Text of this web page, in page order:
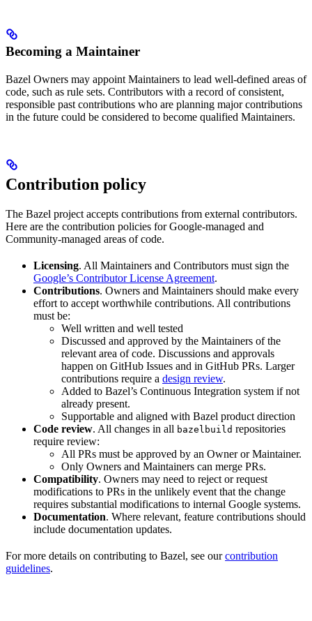
Becoming a Maintainer
Bazel Owners may appoint Maintainers to lead well-defined areas of
code, such as rule sets. Contributors with a record of consistent,
responsible past contributions who are planning major contributions
in the future could be considered to become qualified Maintainers.
Contribution policy
The Bazel project accepts contributions from external contributors.
Here are the contribution policies for Google-managed and
Community-managed areas of code.
Licensing. All Maintainers and Contributors must sign the
Google’s Contributor License Agreement.
Contributions. Owners and Maintainers should make every
effort to accept worthwhile contributions. All contributions
must be:
Well written and well tested
Discussed and approved by the Maintainers of the
relevant area of code. Discussions and approvals
happen on GitHub Issues and in GitHub PRs. Larger
contributions require a design review.
Added to Bazel’s Continuous Integration system if not
already present.
Supportable and aligned with Bazel product direction
Code review. All changes in all bazelbuild repositories
require review:
All PRs must be approved by an Owner or Maintainer.
Only Owners and Maintainers can merge PRs.
Compatibility. Owners may need to reject or request
modifications to PRs in the unlikely event that the change
requires substantial modifications to internal Google systems.
Documentation. Where relevant, feature contributions should
include documentation updates.
For more details on contributing to Bazel, see ourcontribution
guidelines.